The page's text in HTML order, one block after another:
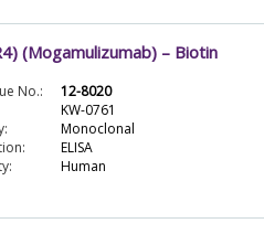
(Mogamulizumab) – Biotin
No.:
12-8020
KW-0761
Monoclonal
ELISA
Human